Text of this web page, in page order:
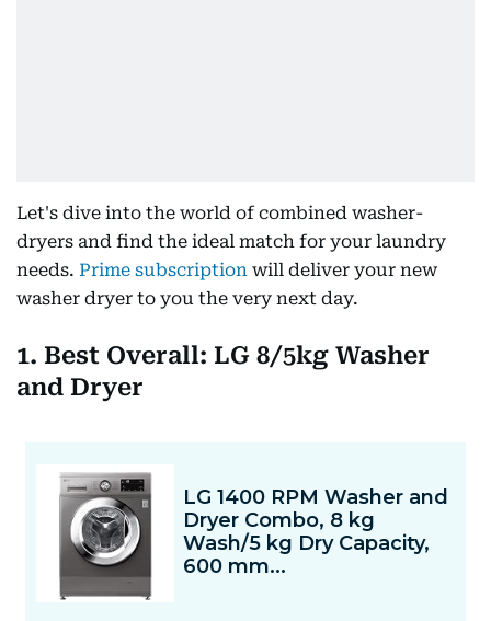
Let's dive into the world of combined washer-
dryers and find the ideal match for your laundry
needs. Prime subscription will deliver your new
washer dryer to you the very next day.
1. Best Overall: LG 8/5kg Washer
and Dryer